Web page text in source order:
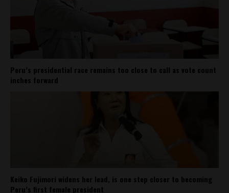
Peru’s presidential race remains too close to call as vote count
inches forward
Keiko Fujimori widens her lead, is one step closer to becoming
Peru’s first female president